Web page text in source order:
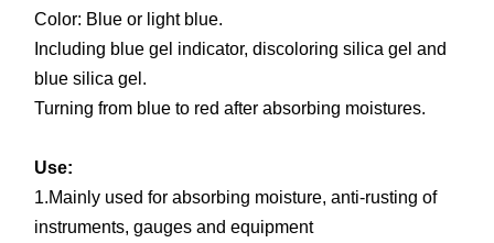
Color: Blue or light blue.
Including blue gel indicator, discoloring silica gel and
blue silica gel.
Turning from blue to red after absorbing moistures.
Use:
1.Mainly used for absorbing moisture, anti-rusting of
instruments, gauges and equipment